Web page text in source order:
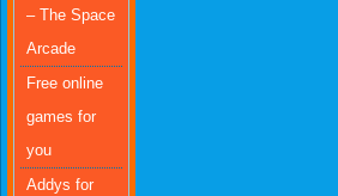
– The Space
Arcade
Free online
games for
you
Addys for